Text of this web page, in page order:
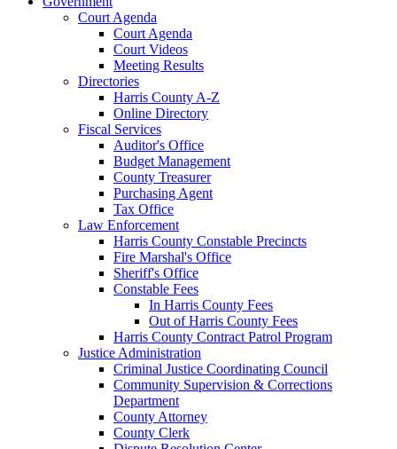
Court Agenda
Court Agenda
Court Videos
Meeting Results
Directories
Harris County A-Z
Online Directory
Fiscal Services
Auditor's Office
Budget Management
County Treasurer
Purchasing Agent
Tax Office
Law Enforcement
Harris County Constable Precincts
Fire Marshal's Office
Sheriff's Office
Constable Fees
In Harris County Fees
Out of Harris County Fees
Harris County Contract Patrol Program
Justice Administration
Criminal Justice Coordinating Council
Community Supervision & Corrections
Department
County Attorney
County Clerk